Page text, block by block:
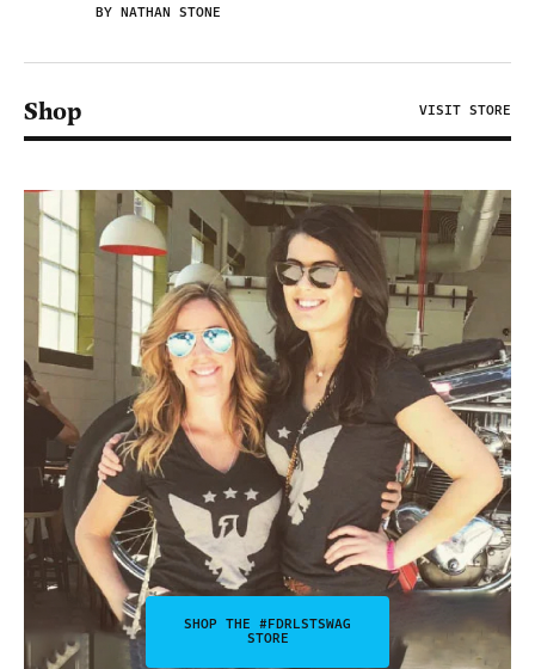
BY NATHAN STONE
Shop VISIT STORE
SHOP THE #FDRLSTSWAG
STORE